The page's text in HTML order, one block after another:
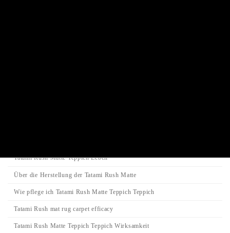
Tatami Rush Matte Teppich Leben
Über die Herstellung der Tatami Rush Matte
Wie pflege ich Tatami Rush Matte Teppich Teppich
Tatami Rush mat rug carpet efficacy
Tatami Rush Matte Teppich Teppich Wirksamkeit